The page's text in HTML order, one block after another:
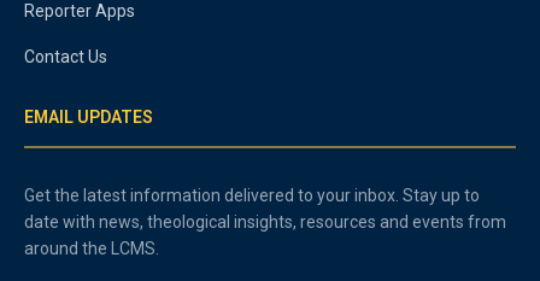
Reporter Apps
Contact Us
EMAIL UPDATES
Get the latest information delivered to your inbox. Stay up to
date with news, theological insights, resources and events from
around the LCMS.